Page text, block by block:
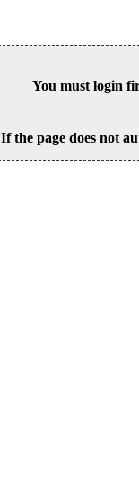
You must login
If the page does not